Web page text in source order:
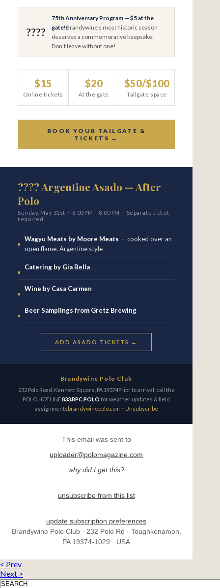
????
75th Anniversary Program — $5 at the
gate!Brandywine's most historic season
deserves a commemorative keepsake.
Don't leave without one!
$15
Online tickets
$20
At the gate
$50/$100
Tailgate space
BOOK YOUR TAILGATE &
TICKETS →
???? Argentine Asado — After
Polo
Sunday, May 31st · 6:00 PM – 8:00 PM · Separate ticket
required
Wagyu Meats by Moore Meats — cooked over an
open flame, Argentine style
Catering by Gia Bella
Wine by Casa Carmen
Beer Samplings from Gretz Brewing
ADD ASADO TICKETS →
Brandywine Polo Club
232 Polo Road, Kennett Square, PA 19374Prior to arrival, call the
POLO HOTLINE833.BPC.POLO for weather updates & field
assignmentsbrandywinepolo.com · Unsubscribe
This email was sent to
uploader@polomagazine.com
why did I get this?
unsubscribe from this list
update subscription preferences
Brandywine Polo Club · 232 Polo Rd · Toughkenamon,
PA 19374-1029 · USA
< Prev
Next >